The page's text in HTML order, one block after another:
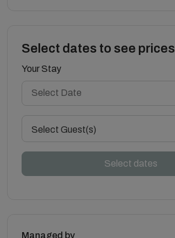
Select dates to see prices
Your Stay
Select Guest(s)
Select dates
Managed by